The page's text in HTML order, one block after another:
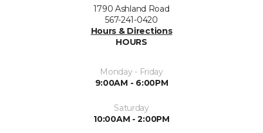
1790 Ashland Road
567-241-0420
Hours & Directions
HOURS
Monday - Friday
9:00AM - 6:00PM
Saturday
10:00AM - 2:00PM